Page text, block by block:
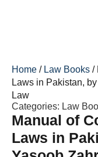
Home / Law Books /
Laws in Pakistan,
Law
Categories: Law
Manual of
Laws in